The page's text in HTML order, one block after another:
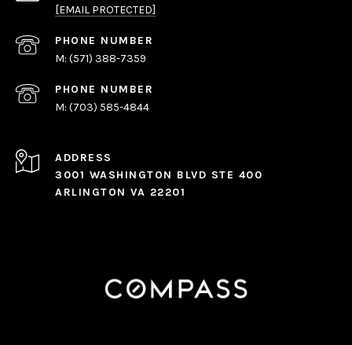
[EMAIL PROTECTED]
PHONE NUMBER
(571) 388-7359
PHONE NUMBER
(703) 585-4844
ADDRESS
3001 WASHINGTON BLVD STE 400
ARLINGTON VA 22201